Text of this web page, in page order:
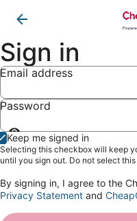
Sign in
Email address
Password
Show
password
Keep me signed in
Selecting this checkbox will keep
until you sign out. Do not select
By signing in, I agree to the
Privacy Statement and